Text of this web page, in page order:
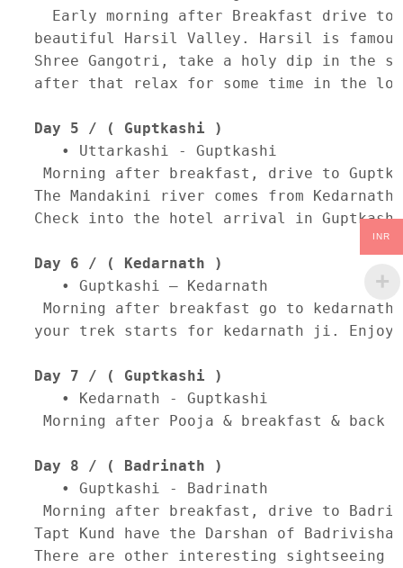
Early morning after Breakfast drive
beautiful Harsil Valley. Harsil is
Shree Gangotri, take a holy dip in the
after that relax for some time in the
Day 5 / ( Guptkashi )
   • Uttarkashi - Guptkashi
Morning after breakfast, drive to
The Mandakini river comes from
Check into the hotel arrival in
Day 6 / ( Kedarnath )
   • Guptkashi – Kedarnath
Morning after breakfast go to
your trek starts for kedarnath ji. Enjoy
Day 7 / ( Guptkashi )
   • Kedarnath - Guptkashi
Morning after Pooja & breakfast & back
Day 8 / ( Badrinath )
   • Guptkashi - Badrinath
Morning after breakfast, drive to
Tapt Kund have the Darshan of
There are other interesting sightseeing
INR